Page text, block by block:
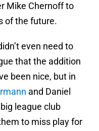
Mike Chernoff to
of the future.
even need to
that the addition
been nice, but in
and Daniel
league club
to miss play for